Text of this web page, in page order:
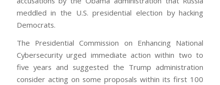
meddled in the U.S. presidential election by hacking
Democrats.
The Presidential Commission on Enhancing National
Cybersecurity urged immediate action within two to
five years and suggested the Trump administration
consider acting on some proposals within its first 100